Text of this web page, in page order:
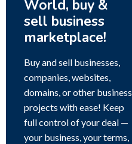
World, buy &
sell business
marketplace!
Buy and sell businesses,
companies, websites,
domains, or other business
projects with ease! Keep
full control of your deal —
your business, your terms,